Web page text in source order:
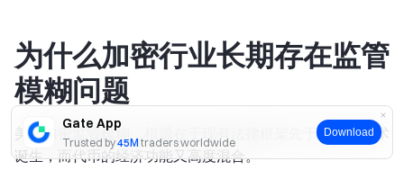
Gate App
Trusted by45M traders worldwide
Download
为什么加密行业长期存在监管
模糊问题
美国加密监管模糊，根源在于现有法律框架先于区块链技术
诞生，而代币的经济功能又高度混合。